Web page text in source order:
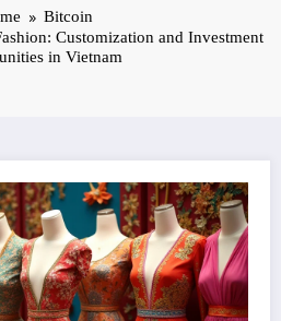
Bitcoin
Customization and Investment
in Vietnam